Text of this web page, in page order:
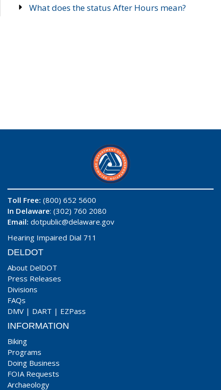
What does the status After Hours mean?
Toll Free: (800) 652 5600
In Delaware: (302) 760 2080
Email: dotpublic@delaware.gov
Hearing Impaired Dial 711
DELDOT
About DelDOT
Press Releases
Divisions
FAQs
DMV | DART | EZPass
INFORMATION
Biking
Programs
Doing Business
FOIA Requests
Archaeology